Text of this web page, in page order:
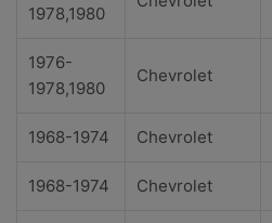
1978,1980
1976-
1978,1980
Chevrolet
1968-1974 Chevrolet
1968-1974 Chevrolet